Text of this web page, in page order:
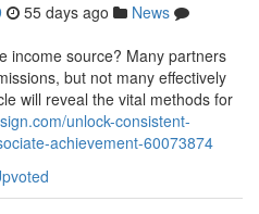
55 days ago
News
income source? Many partners
but not many effectively
will reveal the vital methods for
unlock-consistent-
achievement-60073874